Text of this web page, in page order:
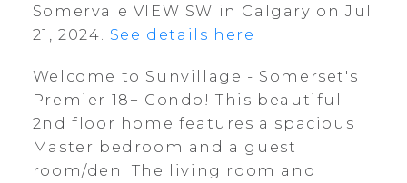
Somervale VIEW SW in Calgary on Jul
21, 2024. See details here
Welcome to Sunvillage - Somerset's
Premier 18+ Condo! This beautiful
2nd floor home features a spacious
Master bedroom and a guest
room/den. The living room and